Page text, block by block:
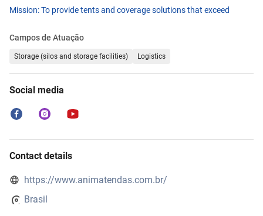
Mission: To provide tents and coverage solutions that exceed
innovation, and total reliability.
credibility.
quality at every stage, and collaboration for long-lasting results.
process, from model selection to final delivery, providing a simple,
secure, and efficient customer experience.
Campos de Atuação
Storage (silos and storage facilities) Logistics
Social media
Contact details
https://www.animatendas.com.br/
Brasil